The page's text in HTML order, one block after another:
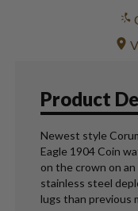
Product
Newest style
Eagle 1904 Coin
on the crown on
stainless steel
lugs than previous